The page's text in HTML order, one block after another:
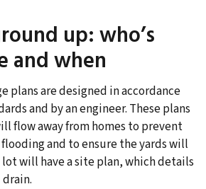
up: who’s
and when
plans are designed in accordance
and by an engineer. These plans
flow away from homes to prevent
and to ensure the yards will
will have a site plan, which details